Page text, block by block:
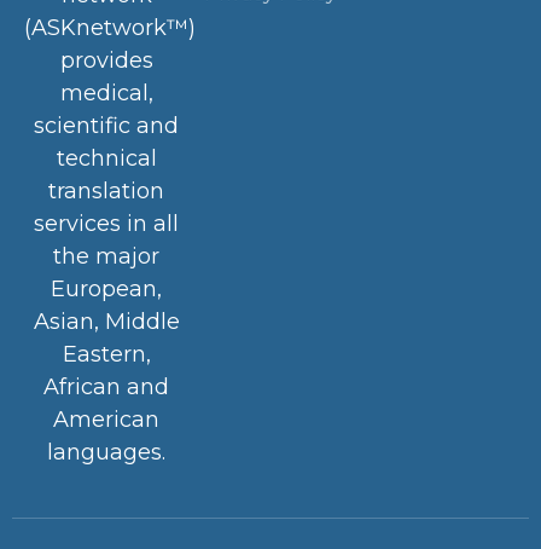
(ASKnetwork™)
provides
medical,
scientific and
technical
translation
services in all
the major
European,
Asian, Middle
Eastern,
African and
American
languages.